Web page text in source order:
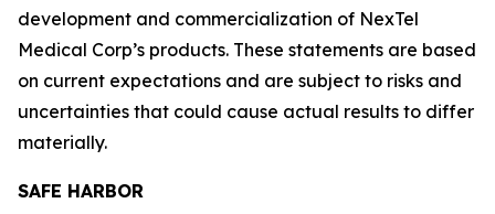
development and commercialization of NexTel
Medical Corp’s products. These statements are based
on current expectations and are subject to risks and
uncertainties that could cause actual results to differ
materially.
SAFE HARBOR